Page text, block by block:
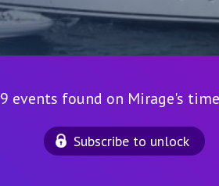
9 events found on Mirage's
Subscribe to unlock